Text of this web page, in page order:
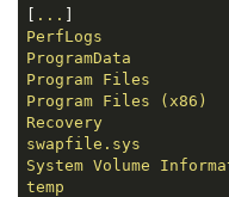
[ ...
PerfLogs
ProgramData
Program
Files
Program
Files
(x86)
Recovery
swapfile.sys
System Volume
temp